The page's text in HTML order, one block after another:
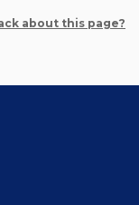
about this page?